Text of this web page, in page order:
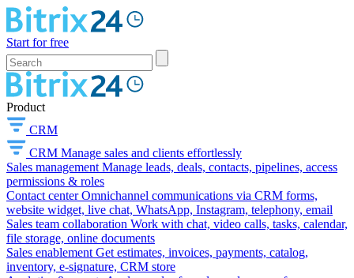
Start for free
Product
CRM
CRM Manage sales and clients effortlessly
Sales management Manage leads, deals, contacts, pipelines, access
permissions & roles
Contact center Omnichannel communications via CRM forms,
website widget, live chat, WhatsApp, Instagram, telephony, email
Sales team collaboration Work with chat, video calls, tasks, calendar,
file storage, online documents
Sales enablement Get estimates, invoices, payments, catalog,
inventory, e-signature, CRM store